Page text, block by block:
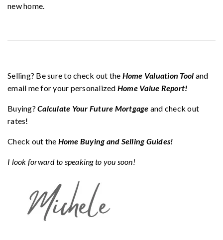
new home.
Selling? Be sure to check out the Home Valuation Tool and
email me for your personalized Home Value Report!
Buying? Calculate Your Future Mortgage and check out
rates!
Check out the Home Buying and Selling Guides!
I look forward to speaking to you soon!